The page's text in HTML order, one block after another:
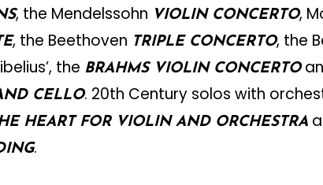
, the Mendelssohn VIOLIN CONCERTO,
, the Beethoven TRIPLE CONCERTO, the
the BRAHMS VIOLIN CONCERTO
CELLO. 20th Century solos with
HEART FOR VIOLIN AND ORCHESTRA
.